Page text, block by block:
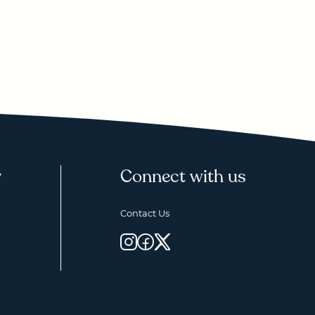
Connect with us
Contact Us